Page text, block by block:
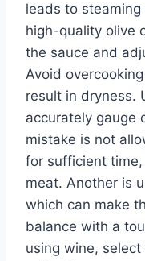
leads to
high-quality olive
the sauce and
Avoid
result in dryness.
accurately gauge
mistake is not
for sufficient
meat. Another is
which can make
balance with a
using wine,